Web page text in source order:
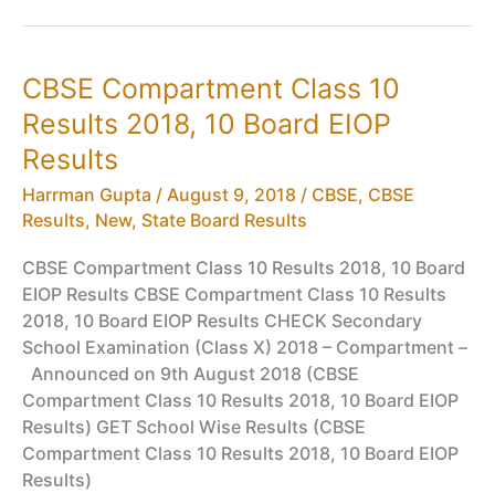
How
will
CBSE
Board
10th
Result
Declared
CBSE Compartment Class 10
Results 2018, 10 Board EIOP
Results
Harrman Gupta / August 9, 2018 / CBSE, CBSE
Results, New, State Board Results
CBSE Compartment Class 10 Results 2018, 10 Board
EIOP Results CBSE Compartment Class 10 Results
2018, 10 Board EIOP Results CHECK Secondary
School Examination (Class X) 2018 – Compartment –
Announced on 9th August 2018 (CBSE
Compartment Class 10 Results 2018, 10 Board EIOP
Results) GET School Wise Results (CBSE
Compartment Class 10 Results 2018, 10 Board EIOP
Results)